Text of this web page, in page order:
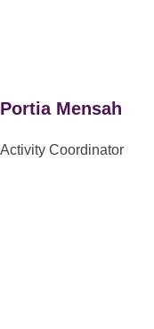
Portia Mensah
Activity Coordinator